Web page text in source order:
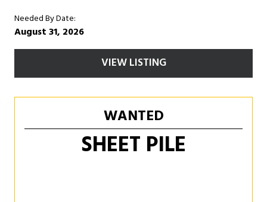
Needed By Date:
August 31, 2026
VIEW LISTING
WANTED
SHEET PILE